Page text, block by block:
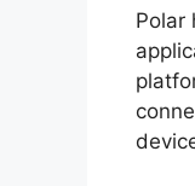
Polar